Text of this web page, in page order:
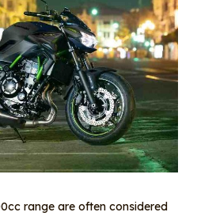
range are often considered